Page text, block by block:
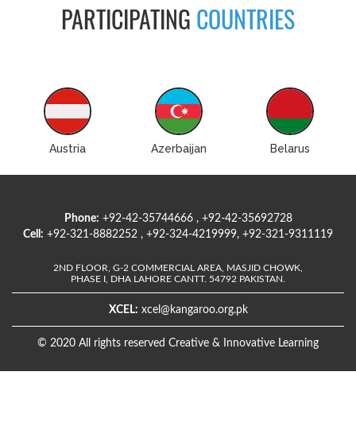
PARTICIPATING COUNTRIES
Austria Azerbaijan Belarus
Phone: +92-42-35744666 , +92-42-35692728
Cell: +92-321-8882252 , +92-324-4219999, +92-321-9311119
2ND FLOOR, G-2 COMMERCIAL AREA, MASJID CHOWK,
PHASE I, DHA LAHORE CANTT. 54792 PAKISTAN.
XCEL: xcel@kangaroo.org.pk
© 2020 All rights reserved Creative & Innovative Learning